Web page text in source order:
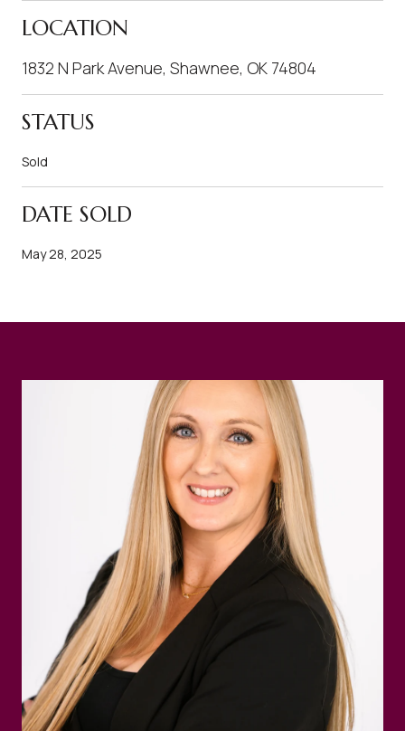
LOCATION
1832 N Park Avenue, Shawnee, OK 74804
STATUS
Sold
DATE SOLD
May 28, 2025